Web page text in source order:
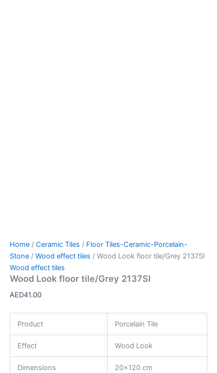
Home / Ceramic Tiles / Floor Tiles-Ceramic-Porcelain-
Stone / Wood effect tiles / Wood Look floor tile/Grey 2137SI
Wood effect tiles
Wood Look floor tile/Grey 2137SI
AED41.00
Product Porcelain Tile
Effect Wood Look
Dimensions 20×120 cm